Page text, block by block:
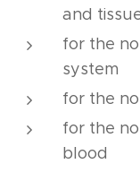
and
for the
system
for the
for the
blood